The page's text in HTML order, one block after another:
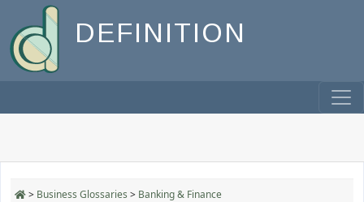
DEFINITION
> Business Glossaries > Banking & Finance